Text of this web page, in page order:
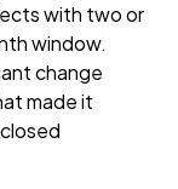
with two or
window.
change
made it